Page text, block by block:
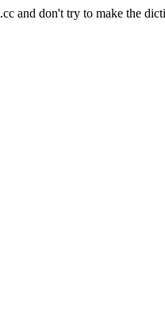
and don't try to make the